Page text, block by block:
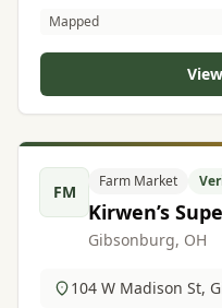
Mapped
FM
Farm Market
Kirwen’s
Gibsonburg, OH
104 W Madison St,